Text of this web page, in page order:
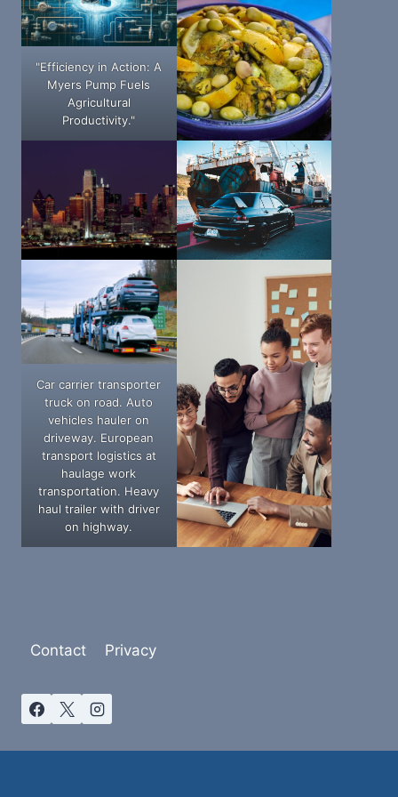
"Efficiency in Action: A
Myers Pump Fuels
Agricultural
Productivity."
Car carrier transporter
truck on road. Auto
vehicles hauler on
driveway. European
transport logistics at
haulage work
transportation. Heavy
haul trailer with driver
on highway.
Contact Privacy